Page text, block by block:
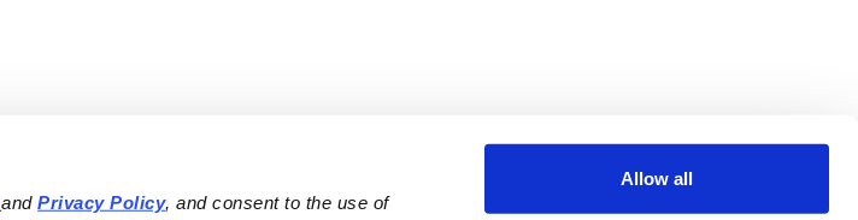
and Privacy Policy, and consent to the use of
Allow all